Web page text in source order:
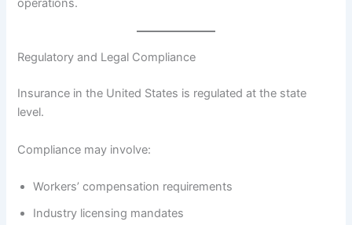
operations.
Regulatory and Legal Compliance
Insurance in the United States is regulated at the state
level.
Compliance may involve:
Workers’ compensation requirements
Industry licensing mandates